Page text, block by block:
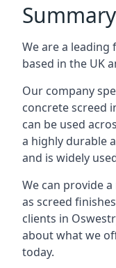
Summary
We are a
based in the UK
Our company
concrete screed
can be used
a highly durable
and is widely
We can provide
as screed
clients in
about what we
today.